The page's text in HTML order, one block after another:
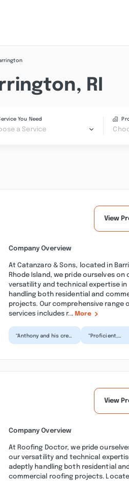
RI
You Need
a Service
View
Company Overview
At Catanzaro & Sons, located in
Rhode Island, we pride ourselves on
versatility and technical expertise in
handling both residential and
projects. Our comprehensive range
services includes r... More
“Anthony and his crew
“Proficient,
View
Company Overview
At Roofing Doctor, we pride
our versatility and technical
adeptly handling both residential and
commercial roofing projects.